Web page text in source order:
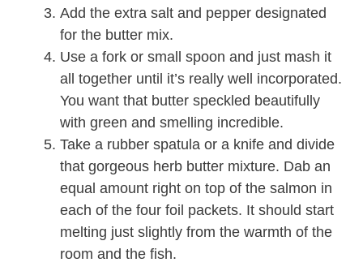
Add the extra salt and pepper designated
for the butter mix.
Use a fork or small spoon and just mash it
all together until it’s really well incorporated.
You want that butter speckled beautifully
with green and smelling incredible.
Take a rubber spatula or a knife and divide
that gorgeous herb butter mixture. Dab an
equal amount right on top of the salmon in
each of the four foil packets. It should start
melting just slightly from the warmth of the
room and the fish.